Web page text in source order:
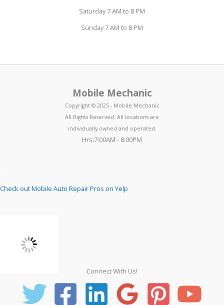
Saturday 7 AM to 8 PM
Sunday 7 AM to 8 PM
Mobile Mechanic
Copyright © 2025 - Mobile Mechanic
All Rights Reserved. All locations are
individually owned and operated.
Hrs:7:00AM - 8:00PM
Check out Mobile Auto Repair Pros on Yelp
Connect With Us!